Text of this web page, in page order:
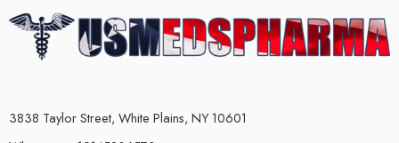
3838 Taylor Street, White Plains, NY 10601